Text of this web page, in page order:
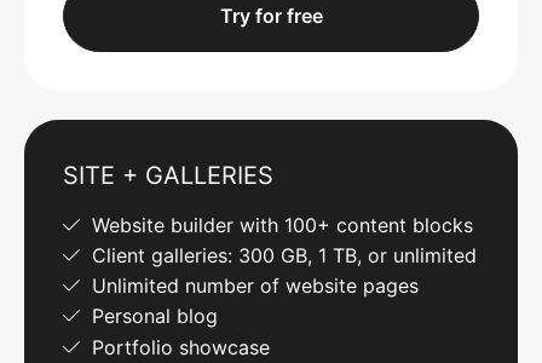
Try for free
SITE + GALLERIES
Website builder with 100+ content blocks
Client galleries: 300 GB, 1 TB, or unlimited
Unlimited number of website pages
Personal blog
Portfolio showcase